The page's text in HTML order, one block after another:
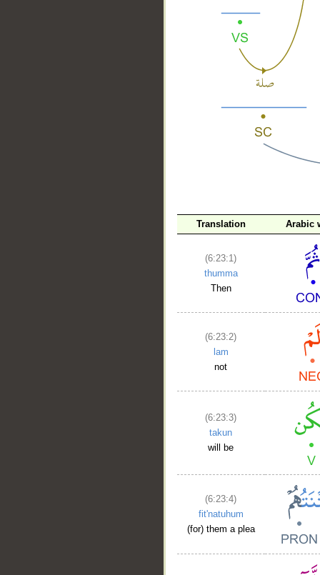
Translation Arabic
(6:23:1)
thumma
Then
(6:23:2)
lam
not
(6:23:3)
takun
will be
(6:23:4)
fit'natuhum
(for) them a plea